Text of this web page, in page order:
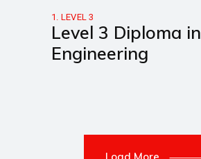
1. LEVEL 3
Level 3 Diploma in
Engineering